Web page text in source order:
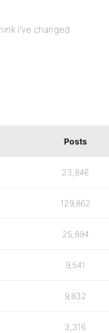
I’ve changed
Posts
23,846
129,862
25,894
9,541
9,832
3,316